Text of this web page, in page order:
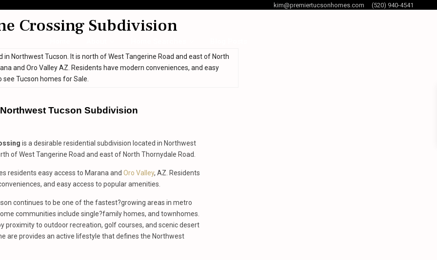
kim@premiertucsonhomes.com (520) 940-4541
Crossing Subdivision
Northwest Tucson. It is north of West Tangerine Road and east of North
and Oro Valley AZ. Residents have modern conveniences, and easy
see Tucson homes for Sale.
Tucson Subdivision
is a desirable residential subdivision located in Northwest
of West Tangerine Road and east of North Thornydale Road.
residents easy access to Marana and Oro Valley, AZ. Residents
and easy access to popular amenities.
continues to be one of the fastest?growing areas in metro
communities include single?family homes, and townhomes.
proximity to outdoor recreation, golf courses, and scenic desert
are provides an active lifestyle that defines the Northwest